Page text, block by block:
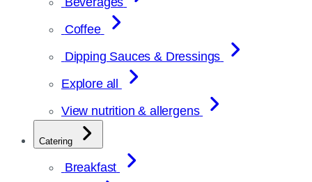
Coffee
Dipping Sauces & Dressings
Explore all
View nutrition & allergens
Catering
Breakfast